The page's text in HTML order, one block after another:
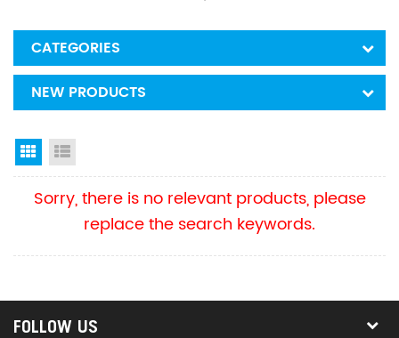
CATEGORIES
NEW PRODUCTS
Grid View
Sorry, there is no relevant products, please
replace the search keywords.
FOLLOW US